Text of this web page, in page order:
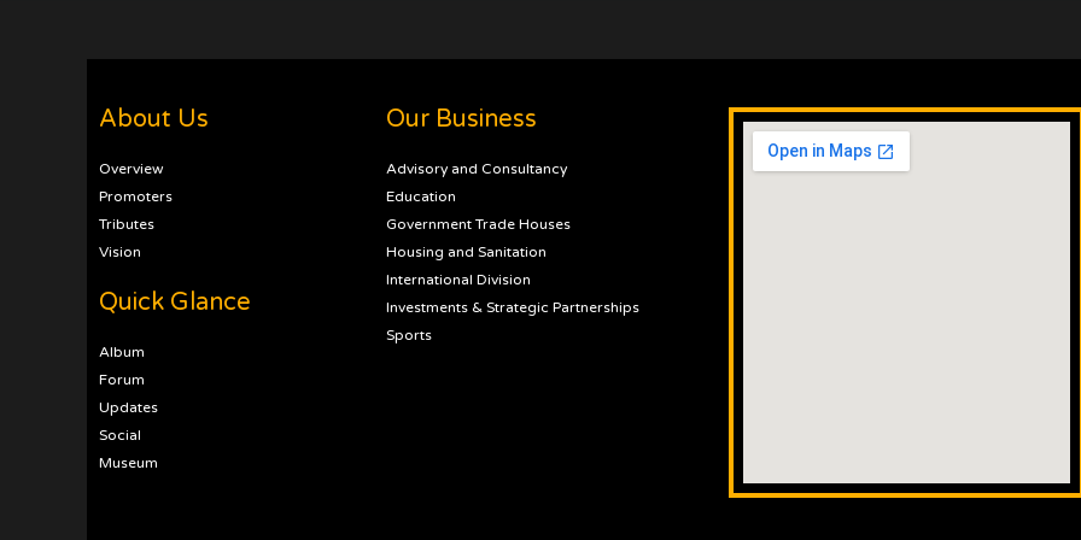
About Us
Overview
Promoters
Tributes
Vision
Quick Glance
Album
Forum
Updates
Social
Museum
Our Business
Advisory and Consultancy
Education
Government Trade Houses
Housing and Sanitation
International Division
Investments & Strategic Partnerships
Sports